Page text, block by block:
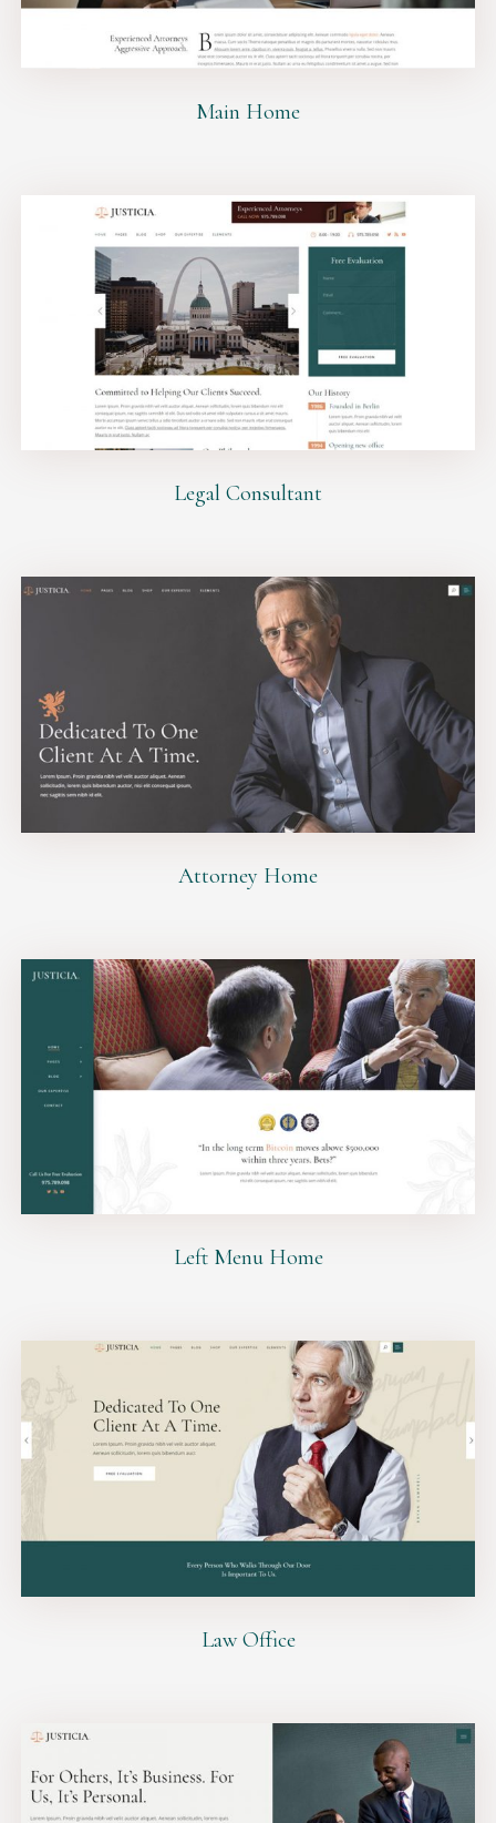
Main Home
Legal Consultant
Attorney Home
Left Menu Home
Law Office